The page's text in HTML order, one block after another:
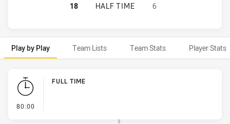
MACKAY CUTTERS HAS
18 HALF TIME 6
Play by Play Team Lists Team Stats Player Stats
Play by Play
80:00
FULL TIME